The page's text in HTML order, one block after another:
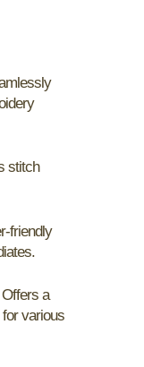
stitch
friendly
Offers a
various